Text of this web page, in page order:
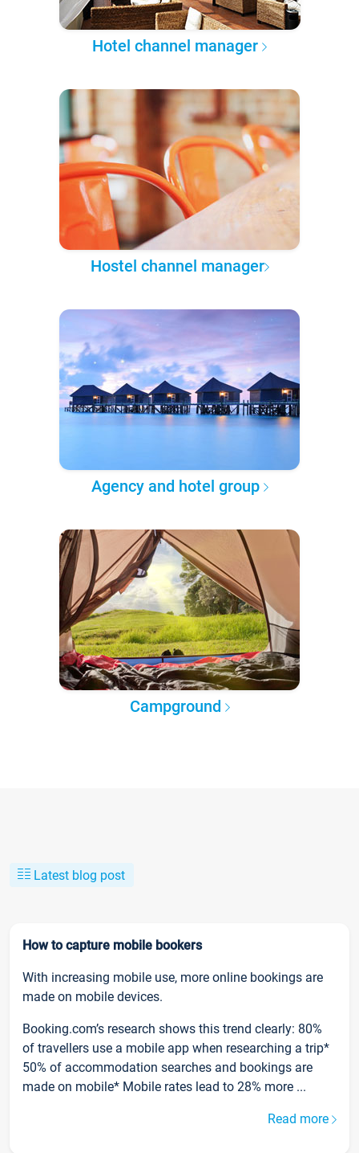
Hotel channel manager
Hostel channel manager
Agency and hotel group
Campground
Latest blog post
How to capture mobile bookers
With increasing mobile use, more online bookings are
made on mobile devices.
Booking.com’s research shows this trend clearly: 80%
of travellers use a mobile app when researching a trip*
50% of accommodation searches and bookings are
made on mobile* Mobile rates lead to 28% more ...
Read more